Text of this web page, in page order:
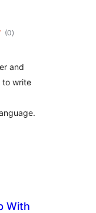
(0total
ratings
)
and
to write
With